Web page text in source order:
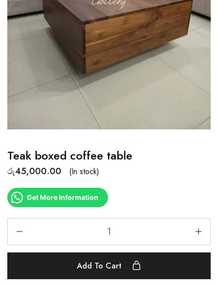
Teak boxed coffee table
රු45,000.00 (In stock)
Get More Information
Add To Cart